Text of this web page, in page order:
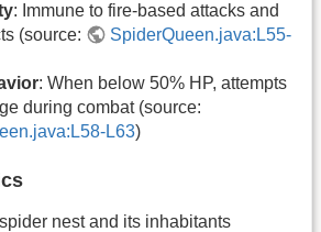
: Immune to fire-based attacks and
(source:
SpiderQueen.java:L55-
: When below 50% HP, attempts
during combat (source:
L63)
nest and its inhabitants